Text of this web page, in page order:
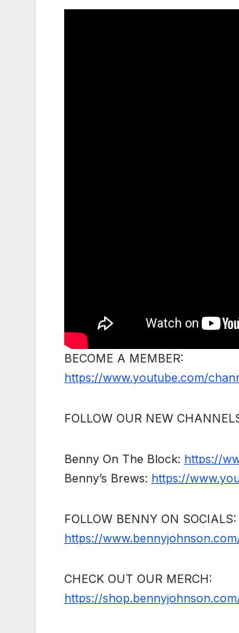
BECOME A MEMBER:
https://www.youtube.com/
FOLLOW OUR NEW
Benny On The Block: https://
Benny’s Brews: https://
FOLLOW BENNY ON SOCIALS:
https://
CHECK OUT OUR MERCH:
https://